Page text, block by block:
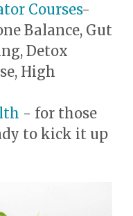
Courses-
Balance, Gut
Detox
High
- for those
to kick it up